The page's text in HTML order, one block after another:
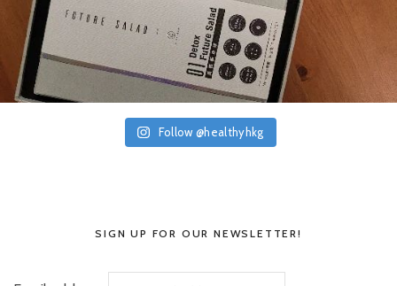
Follow @healthyhkg
SIGN UP FOR OUR NEWSLETTER!